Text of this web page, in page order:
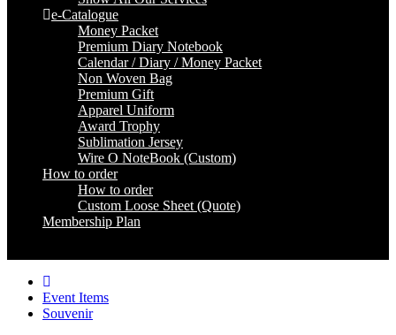
e-Catalogue
Money Packet
Premium Diary Notebook
Calendar / Diary / Money Packet
Non Woven Bag
Premium Gift
Apparel Uniform
Award Trophy
Sublimation Jersey
Wire O NoteBook (Custom)
How to order
How to order
Custom Loose Sheet (Quote)
Membership Plan
Event Items
Souvenir